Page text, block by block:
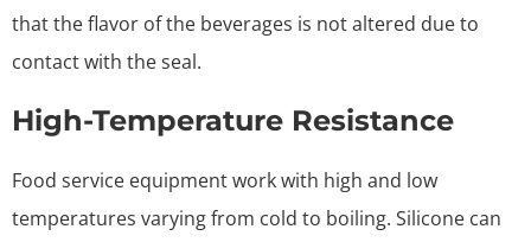
that the flavor of the beverages is not altered due to
contact with the seal.
High-Temperature Resistance
Food service equipment work with high and low
temperatures varying from cold to boiling. Silicone can